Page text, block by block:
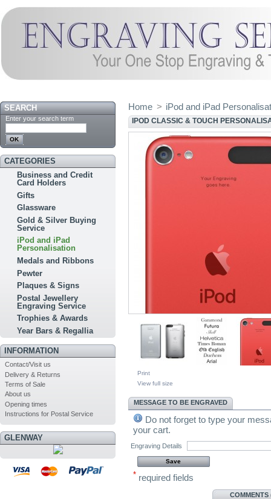
SEARCH
Enter your search term
CATEGORIES
Business and Credit
Card Holders
Gifts
Glassware
Gold & Silver Buying
Service
iPod and iPad
Personalisation
Medals and Ribbons
Pewter
Plaques & Signs
Postal Jewellery
Engraving Service
Trophies & Awards
Year Bars & Regallia
INFORMATION
Contact/Visit us
Delivery & Returns
Terms of Sale
About us
Opening times
Instructions for Postal Service
GLENWAY
Home > iPod and iPad
IPOD CLASSIC & TOUCH
Print
View full size
MESSAGE TO BE ENGRAVED
Do not forget to type your
your cart.
Engraving Details
* required fields
COMMENTS